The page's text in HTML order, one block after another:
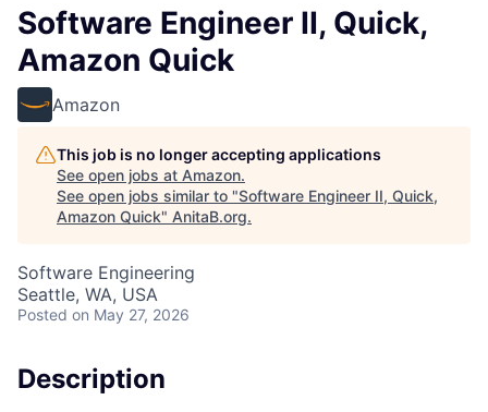
Software Engineer II, Quick,
Amazon Quick
Amazon
This job is no longer accepting applications
See open jobs at Amazon.
See open jobs similar to "Software Engineer II, Quick,
Amazon Quick" AnitaB.org.
Software Engineering
Seattle, WA, USA
Posted on May 27, 2026
Description